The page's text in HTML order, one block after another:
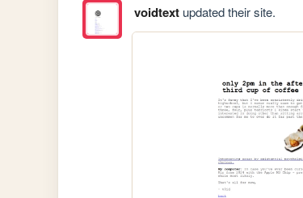
voidtextupdated their site.